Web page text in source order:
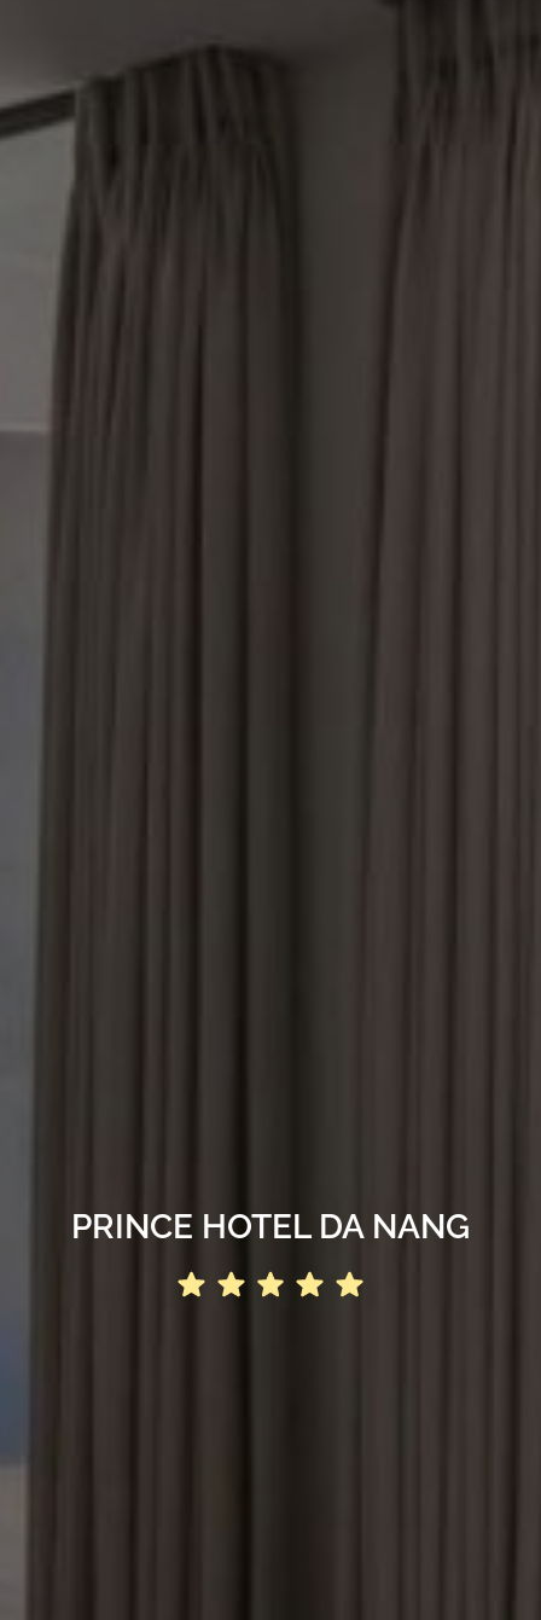
PRINCE HOTEL DA NANG